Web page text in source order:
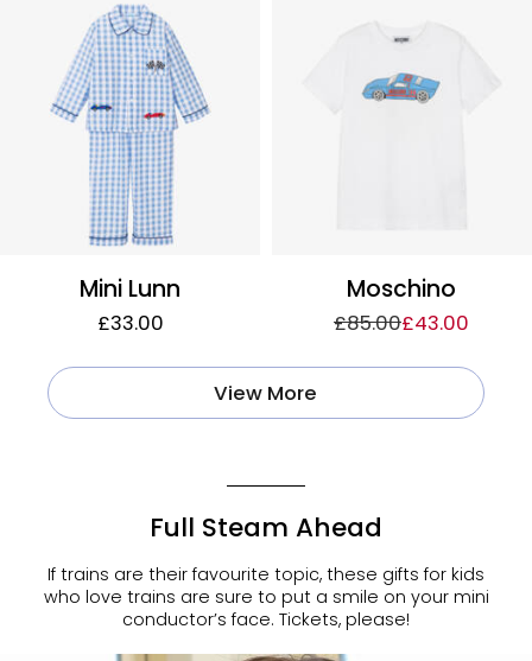
Mini Lunn
£33.00
Moschino
£85.00£43.00
View More
Full Steam Ahead
If trains are their favourite topic, these gifts for kids
who love trains are sure to put a smile on your mini
conductor’s face. Tickets, please!